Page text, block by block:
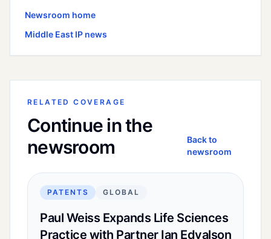
Newsroom home
Middle East IP news
RELATED COVERAGE
Continue in the
newsroom
Back to
newsroom
PATENTS GLOBAL
Paul Weiss Expands Life Sciences
Practice with Partner Ian Edvalson